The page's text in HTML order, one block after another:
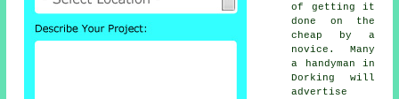
of getting it
done on the
cheap by a
novice. Many
a handyman in
Dorking will
advertise